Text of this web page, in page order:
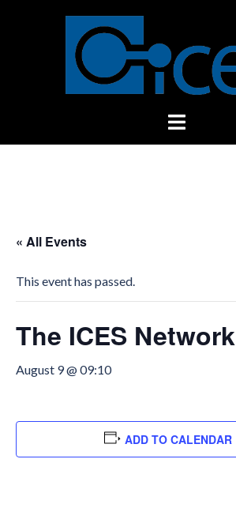
Toggle
« All Events
This event has passed.
The ICES Network
August 9 @ 09:10
ADD TO CALENDAR